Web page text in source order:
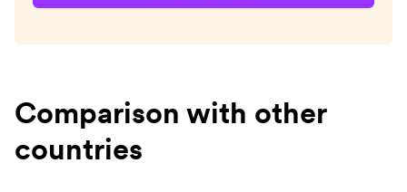
Comparison with other
countries